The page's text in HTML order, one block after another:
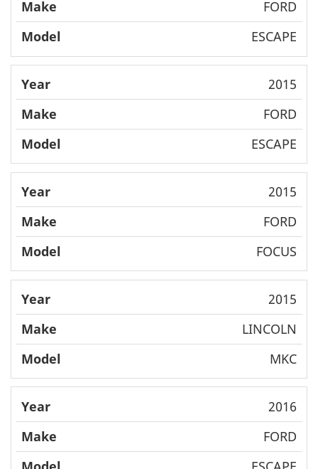
FORD
ESCAPE
2015
FORD
ESCAPE
2015
FORD
FOCUS
2015
LINCOLN
MKC
2016
FORD